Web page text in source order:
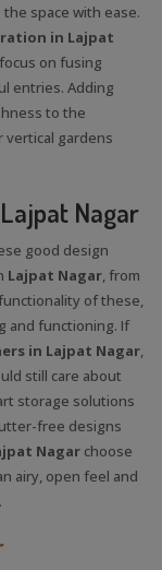
space with ease.
in Lajpat
on fusing
entries. Adding
to the
gardens
Nagar
good design
Lajpat Nagar, from
of these,
and functioning. If
in Lajpat Nagar,
still care about
storage solutions
free designs
Nagar choose
airy, open feel and